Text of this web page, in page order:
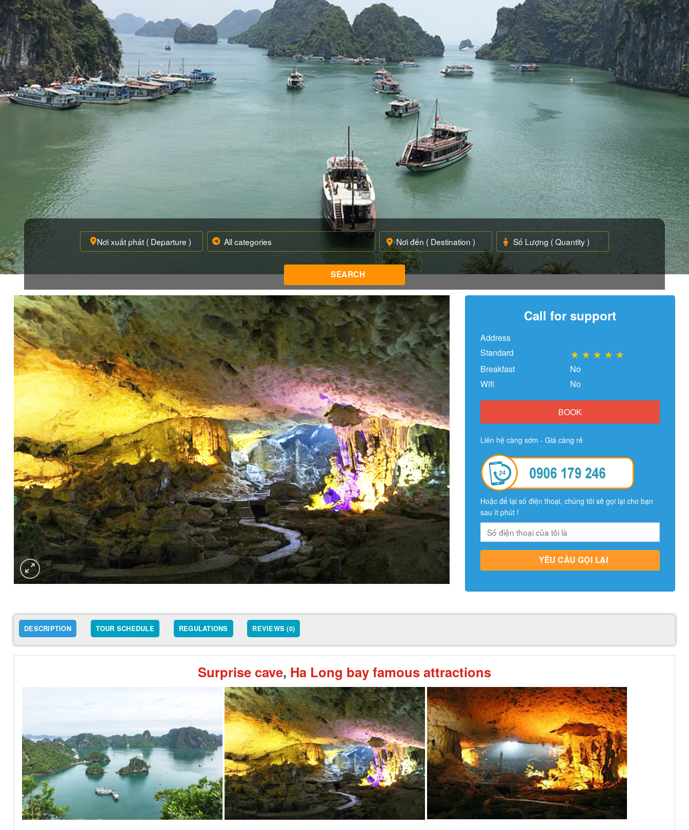
Call for support
Address
Standard
★ ★ ★ ★ ★
Breakfast
No
Wifi
No
BOOK
Liên hệ càng sớm - Giá càng rẻ
Hoặc để lại số điện thoại, chúng tôi sẽ gọi lại cho bạn
sau ít phút !
DESCRIPTION TOUR SCHEDULE REGULATIONS REVIEWS (0)
Surprise cave, Ha Long bay famous attractions